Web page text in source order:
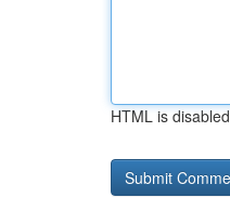
HTML is disabled